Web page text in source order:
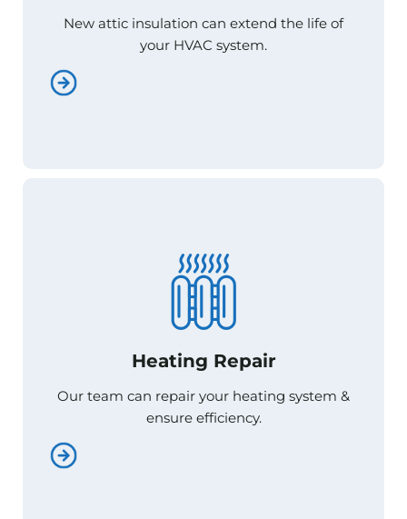
New attic insulation can extend the life of
your HVAC system.
New attic insulation can extend the life of
your HVAC system.
Heating Repair
Our team can repair your heating system &
ensure efficiency.
Heating Repair
ensure efficiency.